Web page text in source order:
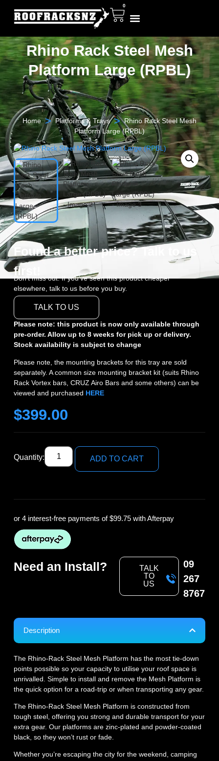
0
Rhino Rack Steel Mesh
Platform Large (RPBL)
Home > Platforms & Trays > Rhino Rack Steel Mesh
Platform Large (RPBL)
Found a better price? Talk to us
first!
Don’t miss out. If you’ve seen this product cheaper
elsewhere, talk to us before you buy.
TALK TO US
Please note: this product is now only available through
pre-order. Allow up to 8 weeks for pick up or delivery.
Stock availability is subject to change
Please note, the mounting brackets for this tray are sold
separately. A common size mounting bracket kit (suits Rhino
Rack Vortex bars, CRUZ Airo Bars and some others) can be
viewed and purchased HERE
$399.00
Quantity: ADD TO CART
or 4 interest-free payments of$99.75 with Afterpay
Need an Install?
TALK
TO
US
09
267
8767
Description
The Rhino-Rack Steel Mesh Platform has the most tie-down
points possible so your capacity to utilise your roof space is
unrivalled. Simple to install and remove the Mesh Platform is
the quick option for a road-trip or when transporting any gear.
The Rhino-Rack Steel Mesh Platform is constructed from
tough steel, offering you strong and durable transport for your
extra gear. Our platforms are zinc-plated and powder-coated
black, so they won’t rust or fade.
Whether you’re escaping the city for the weekend, camping